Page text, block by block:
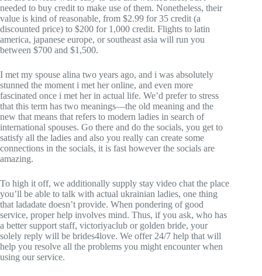
needed to buy credit to make use of them. Nonetheless, their
value is kind of reasonable, from $2.99 for 35 credit (a
discounted price) to $200 for 1,000 credit. Flights to latin
america, japanese europe, or southeast asia will run you
between $700 and $1,500.
I met my spouse alina two years ago, and i was absolutely
stunned the moment i met her online, and even more
fascinated once i met her in actual life. We’d prefer to stress
that this term has two meanings—the old meaning and the
new that means that refers to modern ladies in search of
international spouses. Go there and do the socials, you get to
satisfy all the ladies and also you really can create some
connections in the socials, it is fast however the socials are
amazing.
To high it off, we additionally supply stay video chat the place
you’ll be able to talk with actual ukrainian ladies, one thing
that ladadate doesn’t provide. When pondering of good
service, proper help involves mind. Thus, if you ask, who has
a better support staff, victoriyaclub or golden bride, your
solely reply will be brides4love. We offer 24/7 help that will
help you resolve all the problems you might encounter when
using our service.